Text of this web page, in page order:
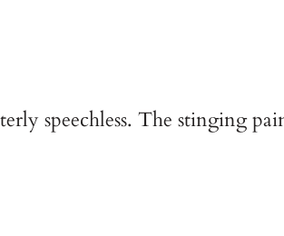
speechless. The stinging